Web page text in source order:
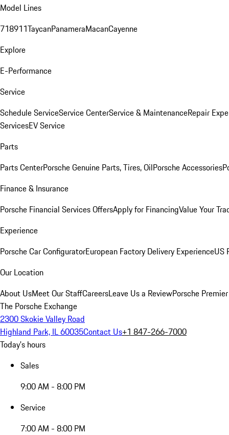
Model Lines
718911TaycanPanameraMacanCayenne
Explore
E-Performance
Service
Schedule ServiceService CenterService & MaintenanceRepair
ServicesEV Service
Parts
Parts CenterPorsche Genuine Parts, Tires, OilPorsche Accessories
Finance & Insurance
Porsche Financial Services OffersApply for FinancingValue Your
Experience
Porsche Car ConfiguratorEuropean Factory Delivery ExperienceUS
Our Location
About UsMeet Our StaffCareersLeave Us a ReviewPorsche
The Porsche Exchange
2300 Skokie Valley Road
Highland Park, IL 60035Contact Us+1 847-266-7000
Today's hours
Sales
9:00 AM - 8:00 PM
Service
7:00 AM - 8:00 PM